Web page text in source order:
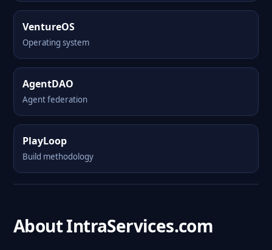
VentureOS
Operating system
AgentDAO
Agent federation
PlayLoop
Build methodology
About IntraServices.com